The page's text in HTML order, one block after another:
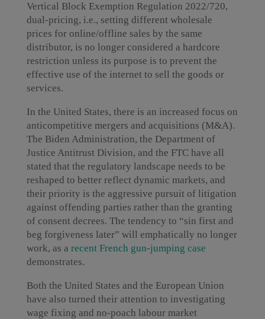
Vertical Block Exemption Regulation 2022/720,
dual-pricing, i.e., setting different wholesale
prices for online/offline sales by the same
distributor, is no longer considered a hardcore
restriction unless its purpose is to prevent the
effective use of the internet to sell the goods or
services.
In the United States, there is an increased focus on
anticompetitive mergers and acquisitions (M&A).
The Biden Administration, the Department of
Justice Antitrust Division, and the FTC have all
stated that the regulatory landscape needs to be
reshaped to better reflect dynamic markets, and
their priority is the aggressive pursuit of litigation
against offending parties rather than the granting
of consent decrees. The tendency to “sin first and
beg forgiveness later” will emphatically no longer
work, as a recent French gun-jumping case
demonstrates.
Both the United States and the European Union
have also turned their attention to investigating
wage fixing and no-poach labour market